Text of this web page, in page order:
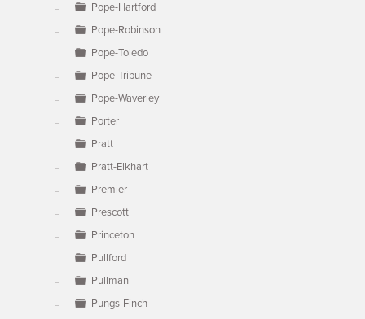
Pope-Hartford
Pope-Robinson
Pope-Toledo
Pope-Tribune
Pope-Waverley
Porter
Pratt
Pratt-Elkhart
Premier
Prescott
Princeton
Pullford
Pullman
Pungs-Finch